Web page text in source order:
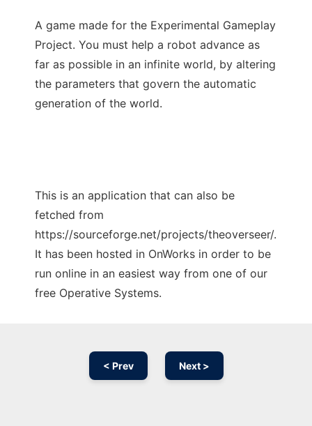
A game made for the Experimental Gameplay
Project. You must help a robot advance as
far as possible in an infinite world, by altering
the parameters that govern the automatic
generation of the world.
This is an application that can also be
fetched from
https://sourceforge.net/projects/theoverseer/.
It has been hosted in OnWorks in order to be
run online in an easiest way from one of our
free Operative Systems.
< Prev Next >